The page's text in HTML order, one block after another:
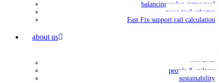
balancing valve sizing tool
press tool selector
Fast Fix support rail calculation
about us
our story
people & culture
sustainability